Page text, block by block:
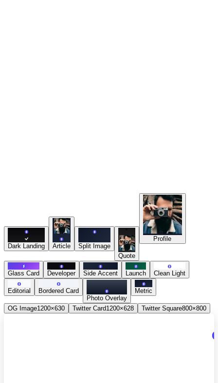
Dark Landing Article Split Image
“
Quote
Profile
Glass Card Developer Side Accent Launch Clean Light
Editorial
Bordered Card
Photo Overlay
Metric
OG Image1200×630 Twitter Card1200×628 Twitter Square800×800